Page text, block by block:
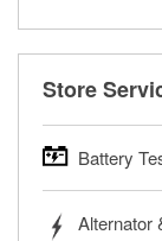
Store
Battery
trucks, SUVs,
Alternator